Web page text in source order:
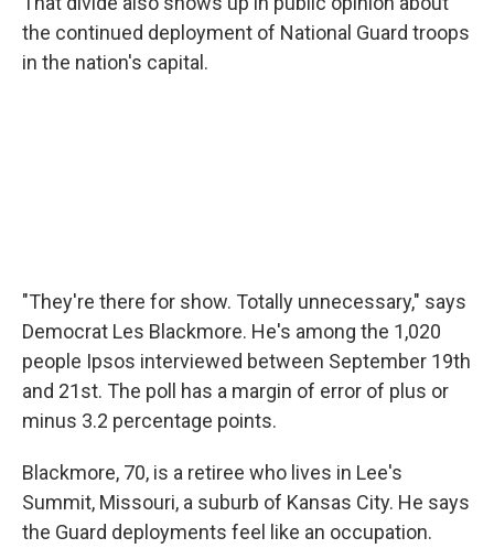
the continued deployment of National Guard troops
in the nation's capital.
"They're there for show. Totally unnecessary," says
Democrat Les Blackmore. He's among the 1,020
people Ipsos interviewed between September 19th
and 21st. The poll has a margin of error of plus or
minus 3.2 percentage points.
Blackmore, 70, is a retiree who lives in Lee's
Summit, Missouri, a suburb of Kansas City. He says
the Guard deployments feel like an occupation.